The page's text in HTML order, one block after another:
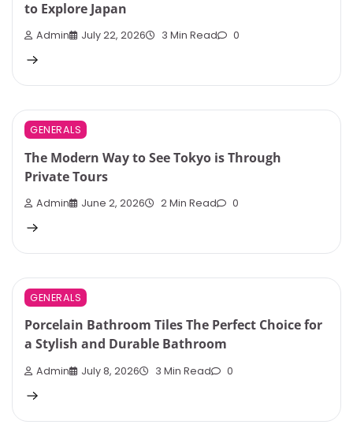
to Explore Japan
Admin July 22, 2026 3 Min Read 0
GENERALS
The Modern Way to See Tokyo is Through
Private Tours
Admin June 2, 2026 2 Min Read 0
GENERALS
Porcelain Bathroom Tiles The Perfect Choice for
a Stylish and Durable Bathroom
Admin July 8, 2026 3 Min Read 0